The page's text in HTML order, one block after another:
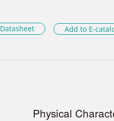
Datasheet Add to E-
Physical